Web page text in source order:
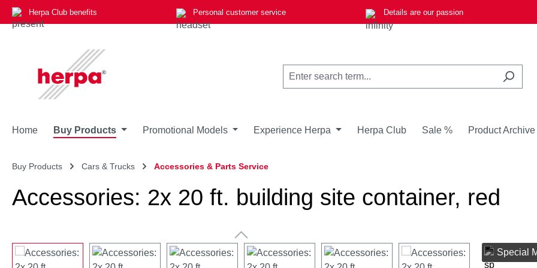
to main content
Skip to search
Skip to main navigation
Herpa Club benefits Personal customer service Details are our passion
Home Buy Products Promotional Models Experience Herpa Herpa Club Sale % Product Archive
Buy Products Cars & Trucks Accessories & Parts Service
Accessories: 2x 20 ft. building site container, red
Skip image gallery Special